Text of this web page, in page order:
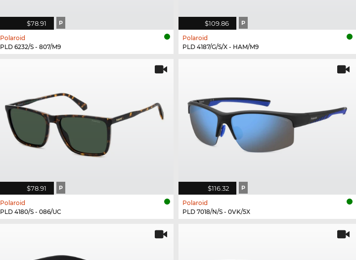
$78.91 P
Polaroid
PLD 6232/S - 807/M9
$109.86 P
Polaroid
PLD 4187/G/S/X - HAM/M9
$78.91 P
Polaroid
PLD 4180/S - 086/UC
$116.32 P
Polaroid
PLD 7018/N/S - 0VK/5X